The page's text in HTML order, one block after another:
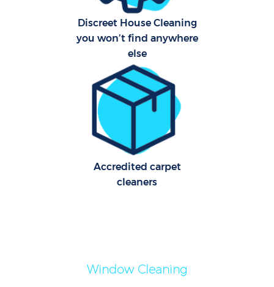
Discreet House Cleaning
you won’t find anywhere
else
Accredited carpet
cleaners
Window Cleaning